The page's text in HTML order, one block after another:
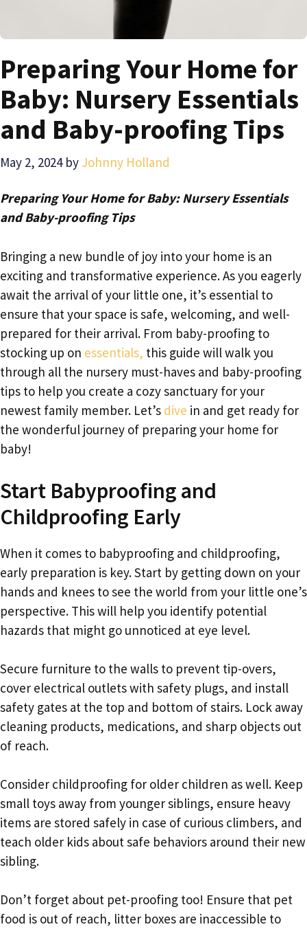
Preparing Your Home for
Baby: Nursery Essentials
and Baby-proofing Tips
May 2, 2024 by Johnny Holland
Preparing Your Home for Baby: Nursery Essentials
and Baby-proofing Tips
Bringing a new bundle of joy into your home is an
exciting and transformative experience. As you eagerly
await the arrival of your little one, it’s essential to
ensure that your space is safe, welcoming, and well-
prepared for their arrival. From baby-proofing to
stocking up on essentials, this guide will walk you
through all the nursery must-haves and baby-proofing
tips to help you create a cozy sanctuary for your
newest family member. Let’s dive in and get ready for
the wonderful journey of preparing your home for
baby!
Start Babyproofing and
Childproofing Early
When it comes to babyproofing and childproofing,
early preparation is key. Start by getting down on your
hands and knees to see the world from your little one’s
perspective. This will help you identify potential
hazards that might go unnoticed at eye level.
Secure furniture to the walls to prevent tip-overs,
cover electrical outlets with safety plugs, and install
safety gates at the top and bottom of stairs. Lock away
cleaning products, medications, and sharp objects out
of reach.
Consider childproofing for older children as well. Keep
small toys away from younger siblings, ensure heavy
items are stored safely in case of curious climbers, and
teach older kids about safe behaviors around their new
sibling.
Don’t forget about pet-proofing too! Ensure that pet
food is out of reach, litter boxes are inaccessible to